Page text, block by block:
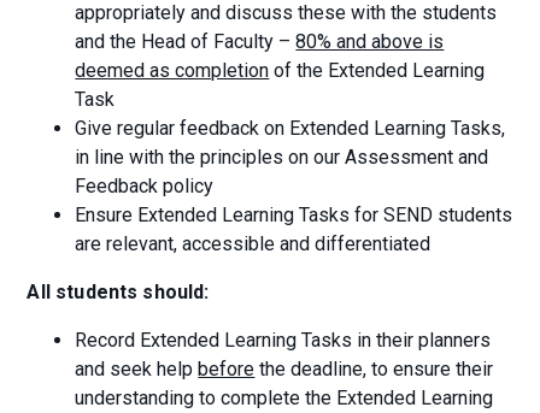
appropriately and discuss these with the students
and the Head of Faculty –80% and above is
deemed as completion of the Extended Learning
Task
Give regular feedback on Extended Learning Tasks,
in line with the principles on our Assessment and
Feedback policy
Ensure Extended Learning Tasks for SEND students
are relevant, accessible and differentiated
All students should:
Record Extended Learning Tasks in their planners
and seek help before the deadline, to ensure their
understanding to complete the Extended Learning